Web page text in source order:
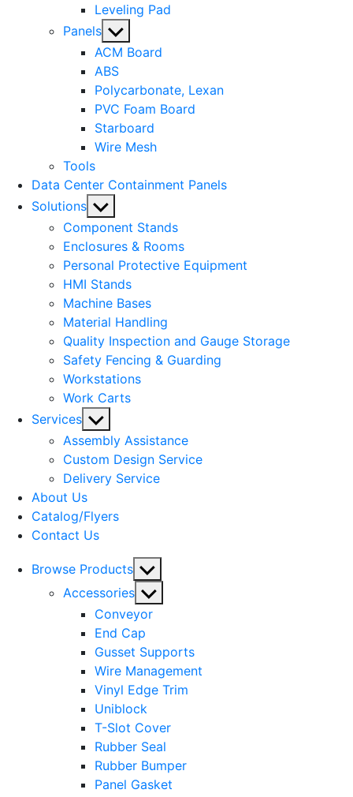
Leveling Pad
Panels Show
sub
menu
ACM Board
ABS
Polycarbonate, Lexan
PVC Foam Board
Starboard
Wire Mesh
Tools
Data Center Containment Panels
Solutions Show
sub
menu
Component Stands
Enclosures & Rooms
Personal Protective Equipment
HMI Stands
Machine Bases
Material Handling
Quality Inspection and Gauge Storage
Safety Fencing & Guarding
Workstations
Work Carts
Services Show
sub
menu
Assembly Assistance
Custom Design Service
Delivery Service
About Us
Catalog/Flyers
Contact Us
Browse Products Show
sub
menu
Accessories Show
sub
menu
Conveyor
End Cap
Gusset Supports
Wire Management
Vinyl Edge Trim
Uniblock
T-Slot Cover
Rubber Seal
Rubber Bumper
Panel Gasket